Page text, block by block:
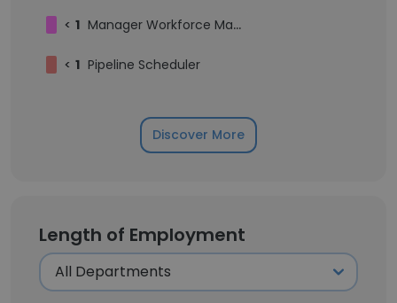
< 1 Manager Workforce Management
< 1 Pipeline Scheduler
Discover More
Length of Employment